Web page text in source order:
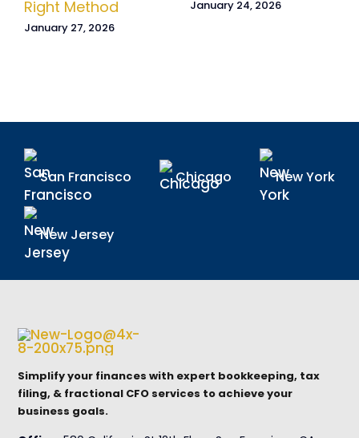
Right Method
January 27, 2026
January 24, 2026
San Francisco Chicago New York
New Jersey
Simplify your finances with expert bookkeeping, tax
filing, & fractional CFO services to achieve your
business goals.